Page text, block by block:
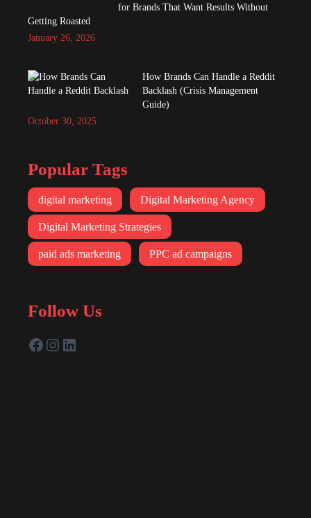
for Brands That Want Results Without
Getting Roasted
January 26, 2026
How Brands Can Handle a Reddit
Backlash (Crisis Management
Guide)
October 30, 2025
Popular Tags
digital marketing Digital Marketing Agency
Digital Marketing Strategies
paid ads marketing PPC ad campaigns
Follow Us